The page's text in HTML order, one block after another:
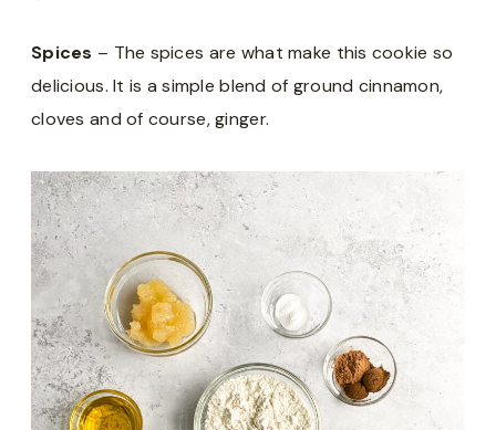
Spices – The spices are what make this cookie so
delicious. It is a simple blend of ground cinnamon,
cloves and of course, ginger.